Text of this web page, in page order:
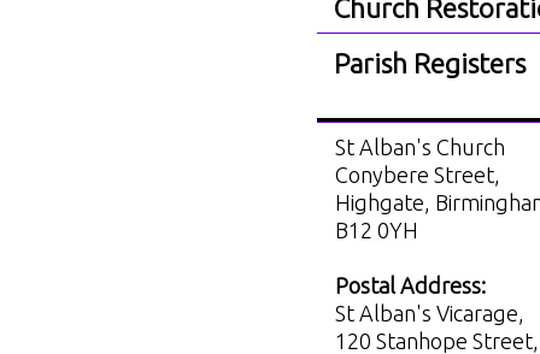
Church
Parish Registers
St Alban's Church
Conybere Street,
Highgate,
B12 0YH
Postal Address:
St Alban's Vicarage,
120 Stanhope Street,